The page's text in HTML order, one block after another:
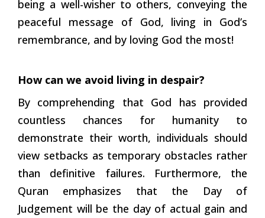
being a well-wisher to others, conveying the
peaceful message of God, living in God’s
remembrance, and by loving God the most!
How can we avoid living in despair?
By comprehending that God has provided
countless chances for humanity to
demonstrate their worth, individuals should
view setbacks as temporary obstacles rather
than definitive failures. Furthermore, the
Quran emphasizes that the Day of
Judgement will be the day of actual gain and